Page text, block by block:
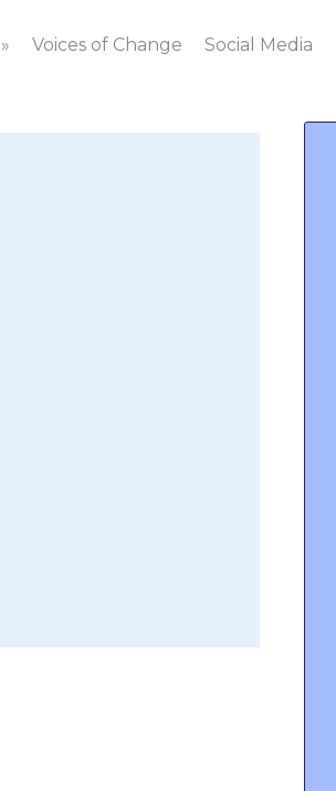
Voices of Change Social Media